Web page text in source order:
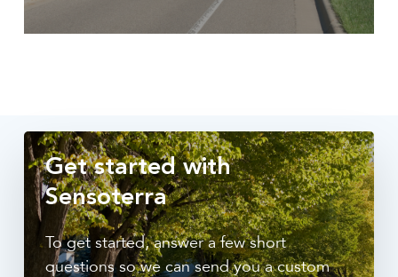
Get started with
Sensoterra
To get started, answer a few short
questions so we can send you a custom